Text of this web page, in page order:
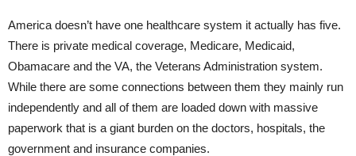
America doesn’t have one healthcare system it actually has five.
There is private medical coverage, Medicare, Medicaid,
Obamacare and the VA, the Veterans Administration system.
While there are some connections between them they mainly run
independently and all of them are loaded down with massive
paperwork that is a giant burden on the doctors, hospitals, the
government and insurance companies.